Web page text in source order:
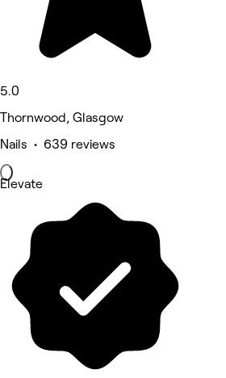
5.0
Thornwood, Glasgow
Nails • 639 reviews
Elevate